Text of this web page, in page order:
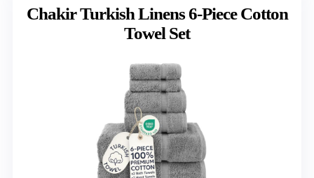
Chakir Turkish Linens 6-Piece Cotton
Towel Set